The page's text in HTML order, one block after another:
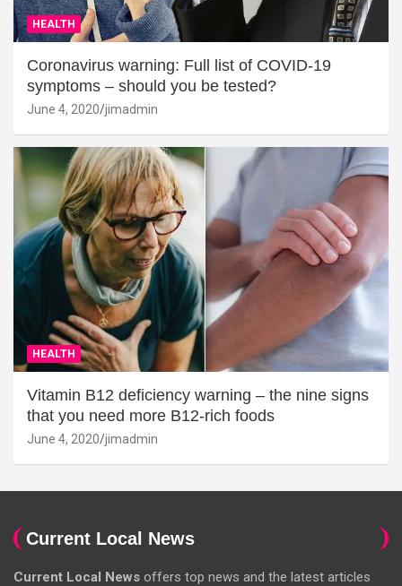
HEALTH
Coronavirus warning: Full list of COVID-19
symptoms – should you be tested?
June 4, 2020 jimadmin
HEALTH
Vitamin B12 deficiency warning – the nine signs
that you need more B12-rich foods
June 4, 2020 jimadmin
Current Local News
Current Local News offers top news and the latest articles